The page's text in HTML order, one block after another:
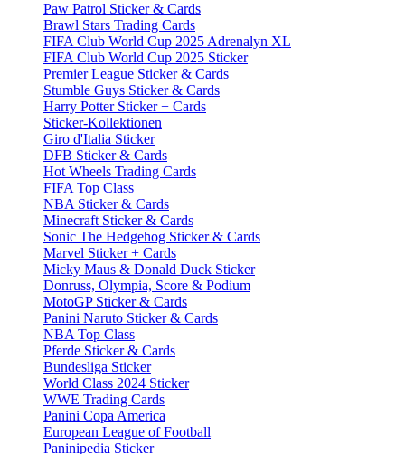
Paw Patrol Sticker & Cards
Brawl Stars Trading Cards
FIFA Club World Cup 2025 Adrenalyn XL
FIFA Club World Cup 2025 Sticker
Premier League Sticker & Cards
Stumble Guys Sticker & Cards
Harry Potter Sticker + Cards
Sticker-Kollektionen
Giro d'Italia Sticker
DFB Sticker & Cards
Hot Wheels Trading Cards
FIFA Top Class
NBA Sticker & Cards
Minecraft Sticker & Cards
Sonic The Hedgehog Sticker & Cards
Marvel Sticker + Cards
Micky Maus & Donald Duck Sticker
Donruss, Olympia, Score & Podium
MotoGP Sticker & Cards
Panini Naruto Sticker & Cards
NBA Top Class
Pferde Sticker & Cards
Bundesliga Sticker
World Class 2024 Sticker
WWE Trading Cards
Panini Copa America
European League of Football
Paninipedia Sticker